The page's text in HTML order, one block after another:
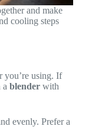
and make
cooling steps
you’re using. If
a blender with
evenly. Prefer a